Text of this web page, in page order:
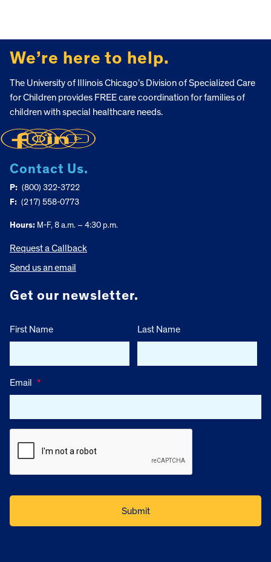
We’re here to help.
The University of Illinois Chicago’s Division of Specialized Care
for Children provides FREE care coordination for families of
children with special healthcare needs.
Contact Us.
P: (800) 322-3722
F: (217) 558-0773
Hours: M-F, 8 a.m. – 4:30 p.m.
Request a Callback
Send us an email
Get our newsletter.
First Name Last Name
Email *